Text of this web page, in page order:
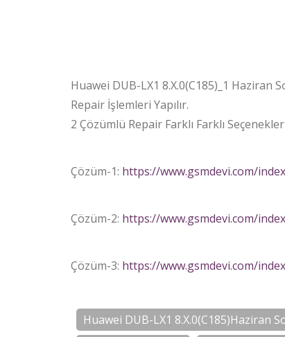
Huawei DUB-LX1 8.X.0(C185)_1
Repair İşlemleri Yapılır.
2 Çözümlü Repair Farklı Farklı
Çözüm-1: https://www.gsmdevi.com/
Çözüm-2: https://www.gsmdevi.com/
Çözüm-3: https://www.gsmdevi.com/
Huawei DUB-LX1 8.X.0(C185)Haziran